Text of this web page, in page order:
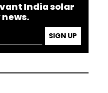
India solar
SIGN UP